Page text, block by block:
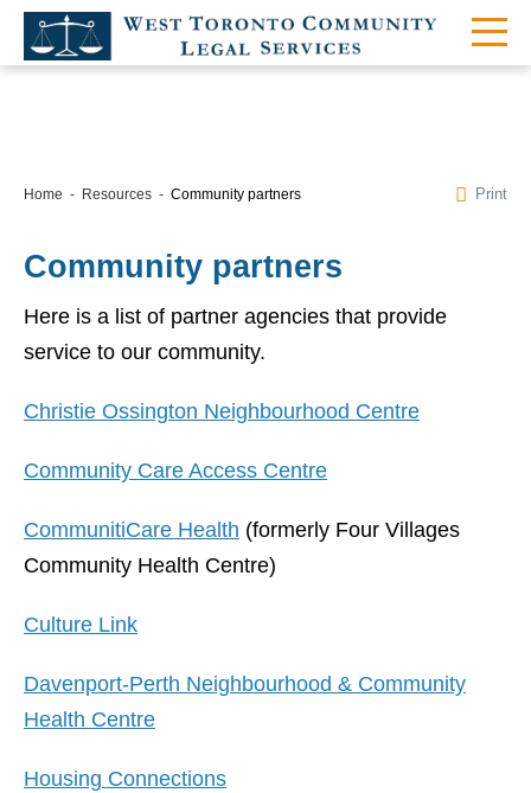
Home Resources Community partners Print
Community partners
Here is a list of partner agencies that provide
service to our community.
Christie Ossington Neighbourhood Centre
Community Care Access Centre
CommunitiCare Health (formerly Four Villages
Community Health Centre)
Culture Link
Davenport-Perth Neighbourhood & Community
Health Centre
Housing Connections